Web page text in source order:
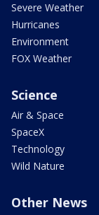
Severe Weather
Hurricanes
Environment
FOX Weather
Science
Air & Space
SpaceX
Technology
Wild Nature
Other News